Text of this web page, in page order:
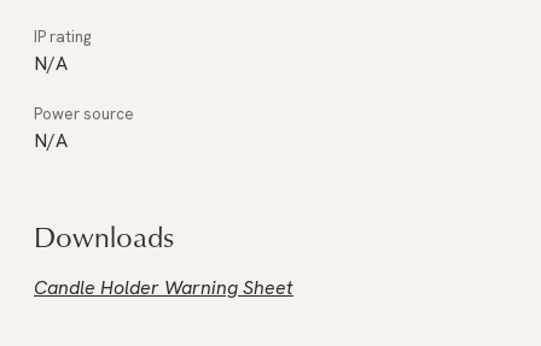
N/A
N/A
Downloads
Candle Holder Warning Sheet